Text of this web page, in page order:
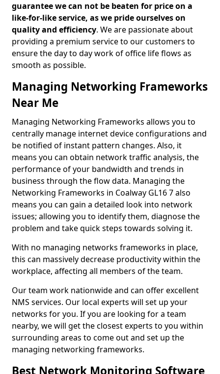
guarantee we can not be beaten for price on a
like-for-like service, as we pride ourselves on
quality and efficiency. We are passionate about
providing a premium service to our customers to
ensure the day to day work of office life flows as
smooth as possible.
Managing Networking Frameworks
Near Me
Managing Networking Frameworks allows you to
centrally manage internet device configurations and
be notified of instant pattern changes. Also, it
means you can obtain network traffic analysis, the
performance of your bandwidth and trends in
business through the flow data. Managing the
Networking Frameworks in Coalway GL16 7 also
means you can gain a detailed look into network
issues; allowing you to identify them, diagnose the
problem and take quick steps towards solving it.
With no managing networks frameworks in place,
this can massively decrease productivity within the
workplace, affecting all members of the team.
Our team work nationwide and can offer excellent
NMS services. Our local experts will set up your
networks for you. If you are looking for a team
nearby, we will get the closest experts to you within
surrounding areas to come out and set up the
managing networking frameworks.
Best Network Monitoring Software